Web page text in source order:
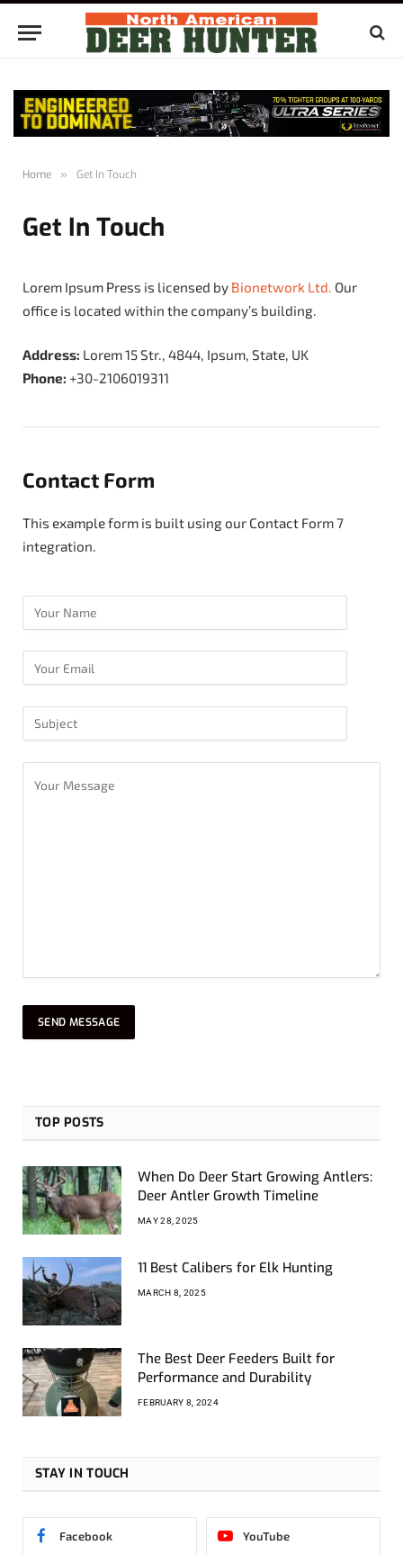
Home » Get In Touch
Get In Touch
Lorem Ipsum Press is licensed by Bionetwork Ltd. Our
office is located within the company’s building.
Address: Lorem 15 Str., 4844, Ipsum, State, UK
Phone: +30-2106019311
Contact Form
This example form is built using our Contact Form 7
integration.
TOP POSTS
When Do Deer Start Growing Antlers:
Deer Antler Growth Timeline
MAY 28, 2025
11 Best Calibers for Elk Hunting
MARCH 8, 2025
The Best Deer Feeders Built for
Performance and Durability
FEBRUARY 8, 2024
STAY IN TOUCH
Facebook YouTube